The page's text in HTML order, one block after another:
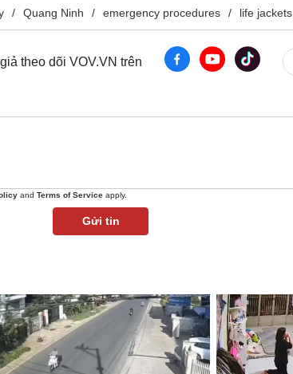
Quang Ninh emergency procedures life jackets
theo dõi VOV.VN trên
and Terms of Service apply.
Gửi tin